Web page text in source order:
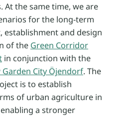
At the same time, we are
for the long-term
establishment and design
of the Green Corridor
in conjunction with the
Garden City Öjendorf. The
is to establish
of urban agriculture in
a stronger